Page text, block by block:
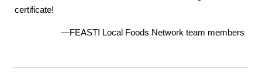
certificate!
—FEAST! Local Foods Network team members